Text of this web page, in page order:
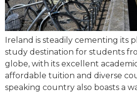
Ireland is steadily cementing its
study destination for students
globe, with its excellent
affordable tuition and diverse
speaking country also boasts a